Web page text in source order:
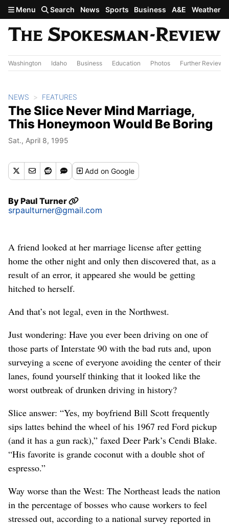
Skip to main content
Menu Search News Sports Business A&E Weather
Washington Idaho Business Education Photos Further Review
NEWS FEATURES
The Slice Never Mind Marriage,
This Honeymoon Would Be Boring
Sat., April 8, 1995
Addon Google
ByPaul Turner
srpaulturner@gmail.com
A friend looked at her marriage license after getting
home the other night and only then discovered that, as a
result of an error, it appeared she would be getting
hitched to herself.
And that’s not legal, even in the Northwest.
Just wondering: Have you ever been driving on one of
those parts of Interstate 90 with the bad ruts and, upon
surveying a scene of everyone avoiding the center of their
lanes, found yourself thinking that it looked like the
worst outbreak of drunken driving in history?
Slice answer: “Yes, my boyfriend Bill Scott frequently
sips lattes behind the wheel of his 1967 red Ford pickup
(and it has a gun rack),” faxed Deer Park’s Cendi Blake.
“His favorite is grande coconut with a double shot of
espresso.”
Way worse than the West: The Northeast leads the nation
in the percentage of bosses who cause workers to feel
stressed out, according to a national survey reported in